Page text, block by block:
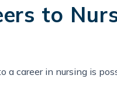
to
career in nursing is